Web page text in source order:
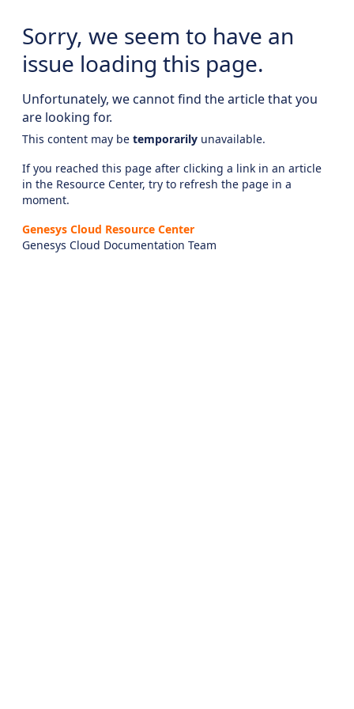
Sorry, we seem to have an
issue loading this page.
Unfortunately, we cannot find the article that you
are looking for.
This content may be temporarily unavailable.
If you reached this page after clicking a link in an article
in the Resource Center, try to refresh the page in a
moment.
Genesys Cloud Resource Center
Genesys Cloud Documentation Team